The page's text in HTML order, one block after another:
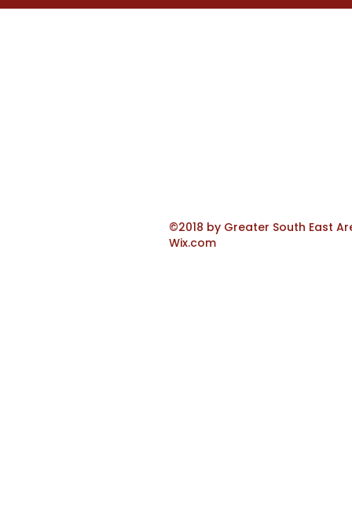
©2018 by Greater South East
Wix.com